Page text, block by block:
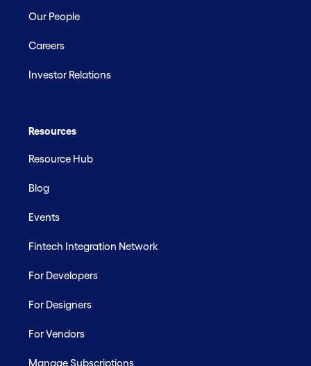
Our People
Careers
Investor Relations
Resources
Resource Hub
Blog
Events
Fintech Integration Network
For Developers
For Designers
For Vendors
Manage Subscriptions